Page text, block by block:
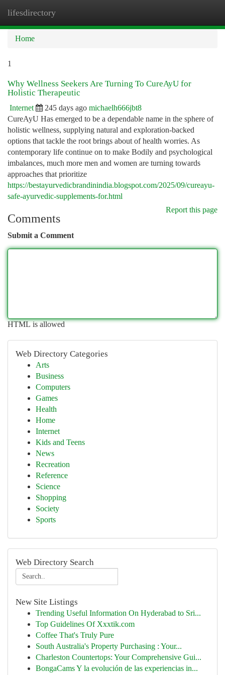
lifesdirectory
Home
1
Why Wellness Seekers Are Turning To CureAyU for
Holistic Therapeutic
Internet 245 days ago michaelh666jbt8
CureAyU Has emerged to be a dependable name in the sphere of
holistic wellness, supplying natural and exploration-backed
options that tackle the root brings about of health worries. As
contemporary life continue on to make Bodily and psychological
imbalances, much more men and women are turning towards
approaches that prioritize
https://bestayurvedicbrandinindia.blogspot.com/2025/09/cureayu-
safe-ayurvedic-supplements-for.html
Report this page
Comments
Submit a Comment
HTML is allowed
Web Directory Categories
Arts
Business
Computers
Games
Health
Home
Internet
Kids and Teens
News
Recreation
Reference
Science
Shopping
Society
Sports
Web Directory Search
New Site Listings
Trending Useful Information On Hyderabad to Sri...
Top Guidelines Of Xxxtik.com
Coffee That's Truly Pure
South Australia's Property Purchasing : Your...
Charleston Countertops: Your Comprehensive Gui...
BongaCams Y la evolución de las experiencias in...